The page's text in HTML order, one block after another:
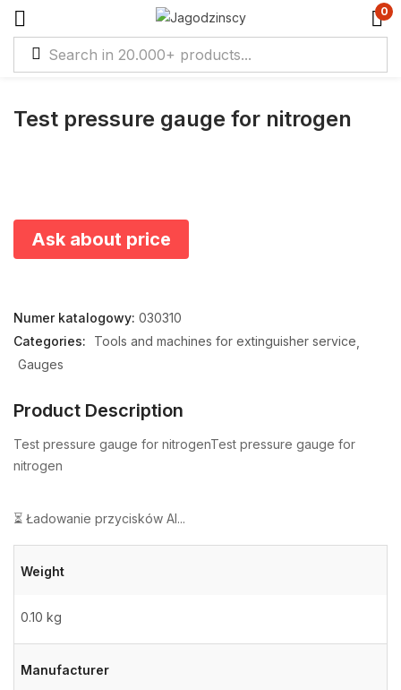
0
Test pressure gauge for nitrogen
Ask about price
Numer katalogowy: 030310
Categories:
Tools and machines for extinguisher service
Gauges
Product Description
Test pressure gauge for nitrogenTest pressure gauge for
nitrogen
⏳ Ładowanie przycisków AI...
Weight
0.10 kg
Manufacturer